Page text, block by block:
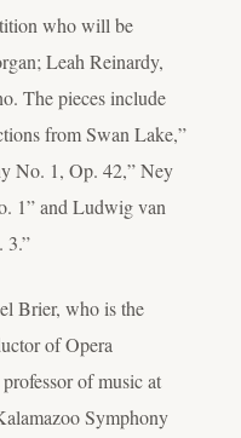
who will be
Leah Reinardy,
The pieces include
from Swan Lake,”
No. 1, Op. 42,” Ney
1” and Ludwig van
3.”
Brier, who is the
of Opera
of music at
Symphony